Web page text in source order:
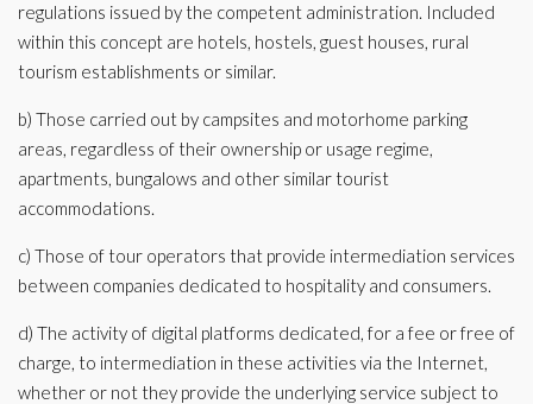
regulations issued by the competent administration. Included
within this concept are hotels, hostels, guest houses, rural
tourism establishments or similar.
b) Those carried out by campsites and motorhome parking
areas, regardless of their ownership or usage regime,
apartments, bungalows and other similar tourist
accommodations.
c) Those of tour operators that provide intermediation services
between companies dedicated to hospitality and consumers.
d) The activity of digital platforms dedicated, for a fee or free of
charge, to intermediation in these activities via the Internet,
whether or not they provide the underlying service subject to